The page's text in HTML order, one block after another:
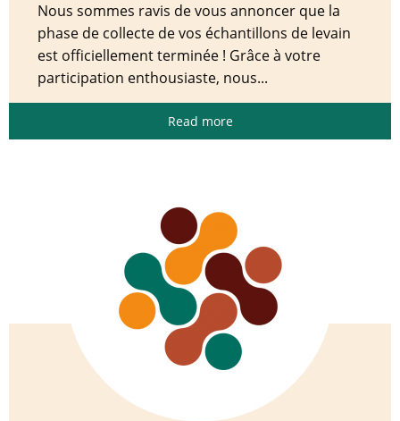
Nous sommes ravis de vous annoncer que la
phase de collecte de vos échantillons de levain
est officiellement terminée ! Grâce à votre
participation enthousiaste, nous...
Read more